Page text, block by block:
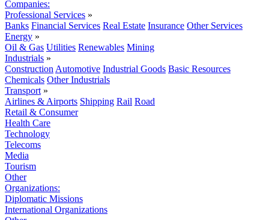
Companies:
Professional Services »
Banks Financial Services Real Estate Insurance Other Services
Energy »
Oil & Gas Utilities Renewables Mining
Industrials »
Construction Automotive Industrial Goods Basic Resources
Chemicals Other Industrials
Transport »
Airlines & Airports Shipping Rail Road
Retail & Consumer
Health Care
Technology
Telecoms
Media
Tourism
Other
Organizations:
Diplomatic Missions
International Organizations